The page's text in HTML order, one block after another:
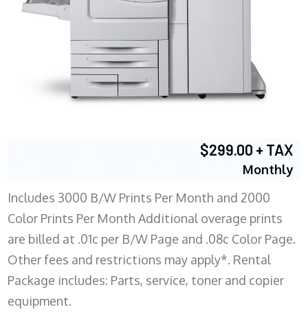
$299.00 + TAX
Monthly
Includes 3000 B/W Prints Per Month and 2000
Color Prints Per Month Additional overage prints
are billed at .01c per B/W Page and .08c Color Page.
Other fees and restrictions may apply*. Rental
Package includes: Parts, service, toner and copier
equipment.